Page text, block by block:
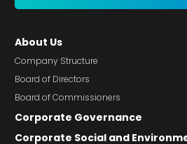
About Us
Company Structure
Board of Directors
Board of Commissioners
Corporate Governance
Corporate Social and